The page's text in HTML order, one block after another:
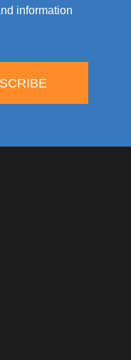
information